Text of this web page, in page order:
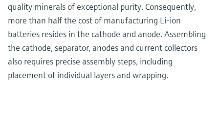
quality minerals of exceptional purity. Consequently,
more than half the cost of manufacturing Li-ion
batteries resides in the cathode and anode. Assembling
the cathode, separator, anodes and current collectors
also requires precise assembly steps, including
placement of individual layers and wrapping.